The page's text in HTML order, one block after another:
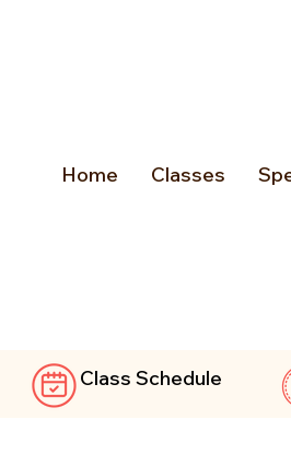
Home Classes
Class Schedule